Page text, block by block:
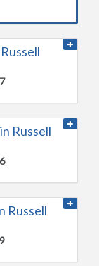
Russell
Russell